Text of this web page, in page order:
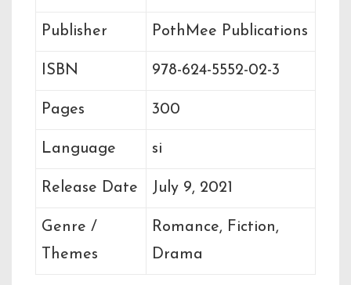
Publisher PothMee Publications
ISBN 978-624-5552-02-3
Pages 300
Language si
Release Date July 9, 2021
Genre /
Themes
Romance, Fiction,
Drama